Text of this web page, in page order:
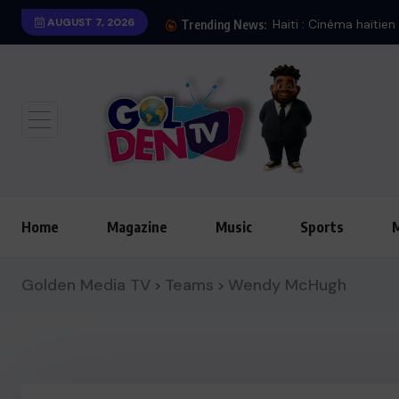
AUGUST 7, 2026 Trending News:
Haiti : Cinéma haïtien à Londres
Home Magazine Music Sports
Golden Media TV > Teams > Wendy McHugh